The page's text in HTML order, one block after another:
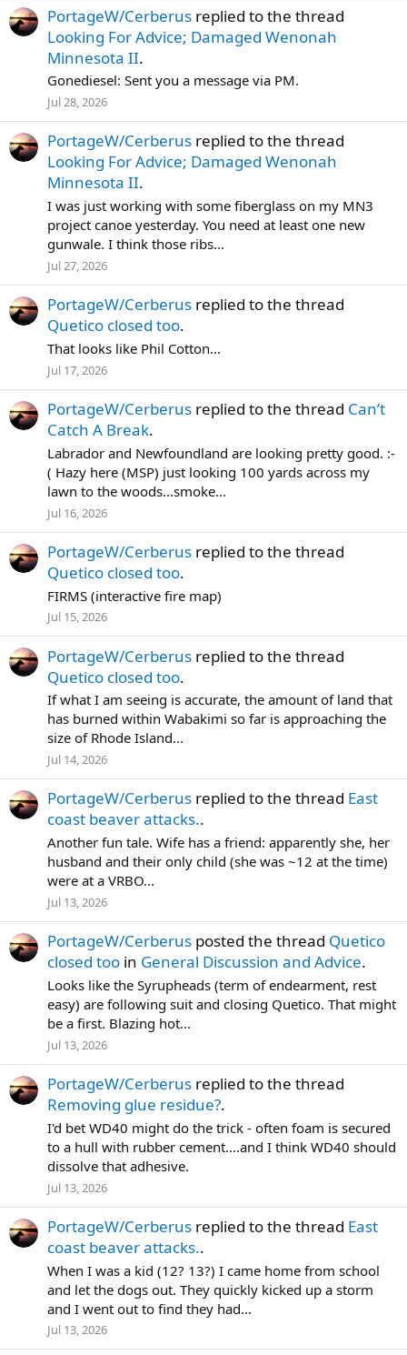
PortageW/Cerberus replied to the thread
Looking For Advice; Damaged Wenonah
Minnesota II.
Gonediesel: Sent you a message via PM.
Jul 28, 2026
PortageW/Cerberus replied to the thread
Looking For Advice; Damaged Wenonah
Minnesota II.
I was just working with some fiberglass on my MN3
project canoe yesterday. You need at least one new
gunwale. I think those ribs...
Jul 27, 2026
PortageW/Cerberus replied to the thread
Quetico closed too.
That looks like Phil Cotton...
Jul 17, 2026
PortageW/Cerberus replied to the thread Can’t
Catch A Break.
Labrador and Newfoundland are looking pretty good. :-
( Hazy here (MSP) just looking 100 yards across my
lawn to the woods...smoke...
Jul 16, 2026
PortageW/Cerberus replied to the thread
Quetico closed too.
FIRMS (interactive fire map)
Jul 15, 2026
PortageW/Cerberus replied to the thread
Quetico closed too.
If what I am seeing is accurate, the amount of land that
has burned within Wabakimi so far is approaching the
size of Rhode Island...
Jul 14, 2026
PortageW/Cerberus replied to the thread East
coast beaver attacks..
Another fun tale. Wife has a friend: apparently she, her
husband and their only child (she was ~12 at the time)
were at a VRBO...
Jul 13, 2026
PortageW/Cerberus posted the thread Quetico
closed too in General Discussion and Advice.
Looks like the Syrupheads (term of endearment, rest
easy) are following suit and closing Quetico. That might
be a first. Blazing hot...
Jul 13, 2026
PortageW/Cerberus replied to the thread
Removing glue residue?.
I'd bet WD40 might do the trick - often foam is secured
to a hull with rubber cement....and I think WD40 should
dissolve that adhesive.
Jul 13, 2026
PortageW/Cerberus replied to the thread East
coast beaver attacks..
When I was a kid (12? 13?) I came home from school
and let the dogs out. They quickly kicked up a storm
and I went out to find they had...
Jul 13, 2026